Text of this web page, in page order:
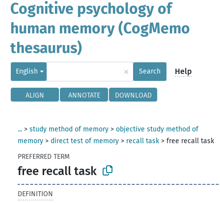
Cognitive psychology of
human memory (CogMemo
thesaurus)
English × Search Help
ALIGN ANNOTATE DOWNLOAD
... >study method of memory >objective study method of
memory > direct test of memory > recall task >free recall task
PREFERRED TERM
free recall task
DEFINITION